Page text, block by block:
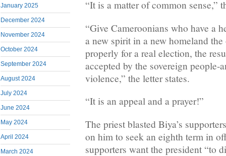
January 2025
December 2024
November 2024
October 2024
September 2024
August 2024
July 2024
June 2024
May 2024
April 2024
March 2024
“It is a matter of common sense,”
“Give Cameroonians who have a
a new spirit in a new homeland
properly for a real election, the
accepted by the sovereign people-
violence,” the letter states.
“It is an appeal and a prayer!”
The priest blasted Biya’s
on him to seek an eighth term in
supporters want the president “to